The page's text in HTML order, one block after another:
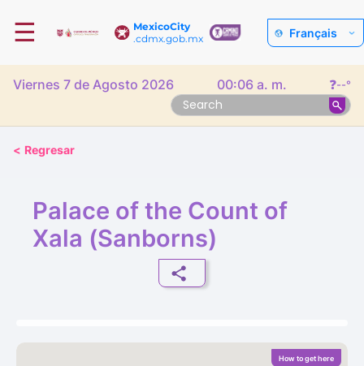
MexicoCity
.cdmx.gob.mx
☰ Français
Viernes 7 de Agosto 2026 00:06 a. m. ❓--°
< Regresar
Palace of the Count of
Xala (Sanborns)
How to get here